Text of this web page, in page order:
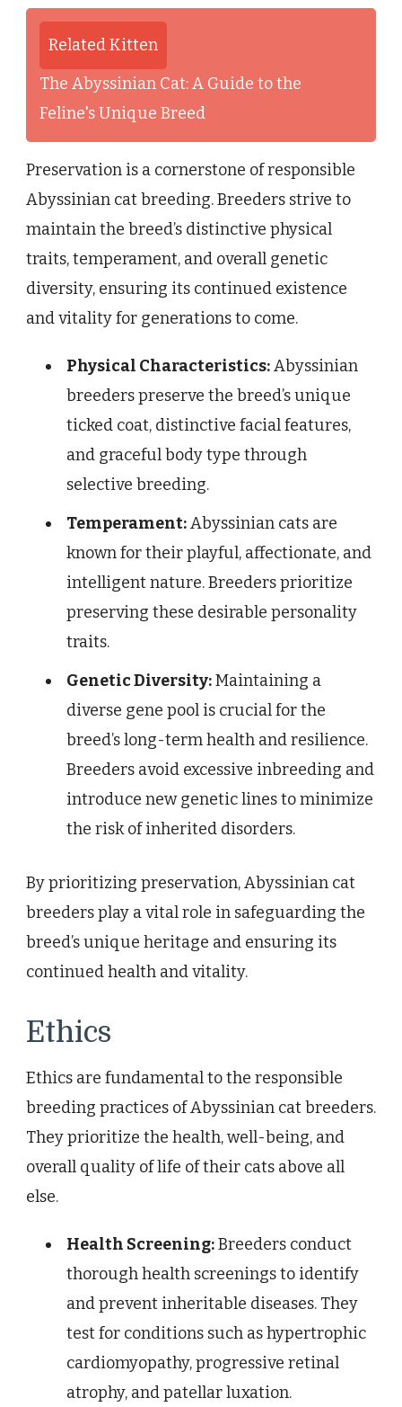
Related Kitten
The Abyssinian Cat: A Guide to the
Feline's Unique Breed
Preservation is a cornerstone of responsible
Abyssinian cat breeding. Breeders strive to
maintain the breed’s distinctive physical
traits, temperament, and overall genetic
diversity, ensuring its continued existence
and vitality for generations to come.
Physical Characteristics:Abyssinian
breeders preserve the breed’s unique
ticked coat, distinctive facial features,
and graceful body type through
selective breeding.
Temperament:Abyssinian cats are
known for their playful, affectionate, and
intelligent nature. Breeders prioritize
preserving these desirable personality
traits.
Genetic Diversity:Maintaining a
diverse gene pool is crucial for the
breed’s long-term health and resilience.
Breeders avoid excessive inbreeding and
introduce new genetic lines to minimize
the risk of inherited disorders.
By prioritizing preservation, Abyssinian cat
breeders play a vital role in safeguarding the
breed’s unique heritage and ensuring its
continued health and vitality.
Ethics
Ethics are fundamental to the responsible
breeding practices of Abyssinian cat breeders.
They prioritize the health, well-being, and
overall quality of life of their cats above all
else.
Health Screening:Breeders conduct
thorough health screenings to identify
and prevent inheritable diseases. They
test for conditions such as hypertrophic
cardiomyopathy, progressive retinal
atrophy, and patellar luxation.